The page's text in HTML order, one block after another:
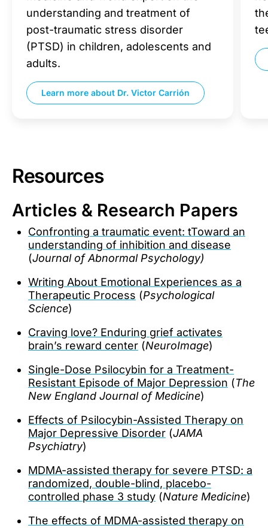
understanding and treatment of
post-traumatic stress disorder
(PTSD) in children, adolescents and
adults.
Learn more about Dr. Victor Carrión
Resources
Articles & Research Papers
Confronting a traumatic event: tToward an
understanding of inhibition and disease
(Journal of Abnormal Psychology)
Writing About Emotional Experiences as a
Therapeutic Process (Psychological
Science)
Craving love? Enduring grief activates
brain’s reward center (NeuroImage)
Single-Dose Psilocybin for a Treatment-
Resistant Episode of Major Depression (The
New England Journal of Medicine)
Effects of Psilocybin-Assisted Therapy on
Major Depressive Disorder (JAMA
Psychiatry)
MDMA-assisted therapy for severe PTSD: a
randomized, double-blind, placebo-
controlled phase 3 study (Nature Medicine)
The effects of MDMA-assisted therapy on